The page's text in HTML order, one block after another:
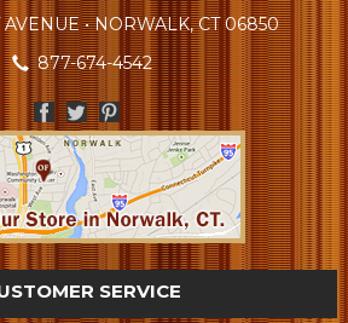
• NORWALK, CT 06850
877-674-4542
SERVICE